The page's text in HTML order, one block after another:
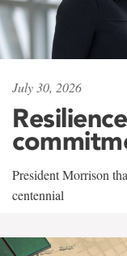
July 30, 2026
President Morrison
centennial